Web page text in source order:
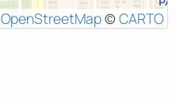
OpenStreetMap© CARTO